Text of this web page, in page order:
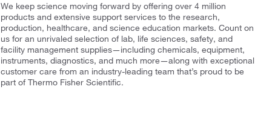
We keep science moving forward by offering over 4 million
products and extensive support services to the research,
production, healthcare, and science education markets. Count on
us for an unrivaled selection of lab, life sciences, safety, and
facility management supplies—including chemicals, equipment,
instruments, diagnostics, and much more—along with exceptional
customer care from an industry-leading team that’s proud to be
part of Thermo Fisher Scientific.